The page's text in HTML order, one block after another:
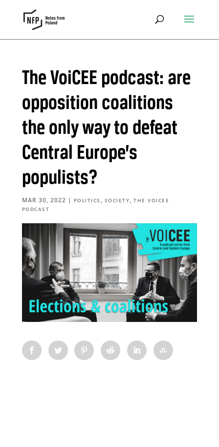
The VoiCEE podcast: are
opposition coalitions
the only way to defeat
Central Europe’s
populists?
MAR 30, 2022 | POLITICS , SOCIETY,THE VOICEE
PODCAST